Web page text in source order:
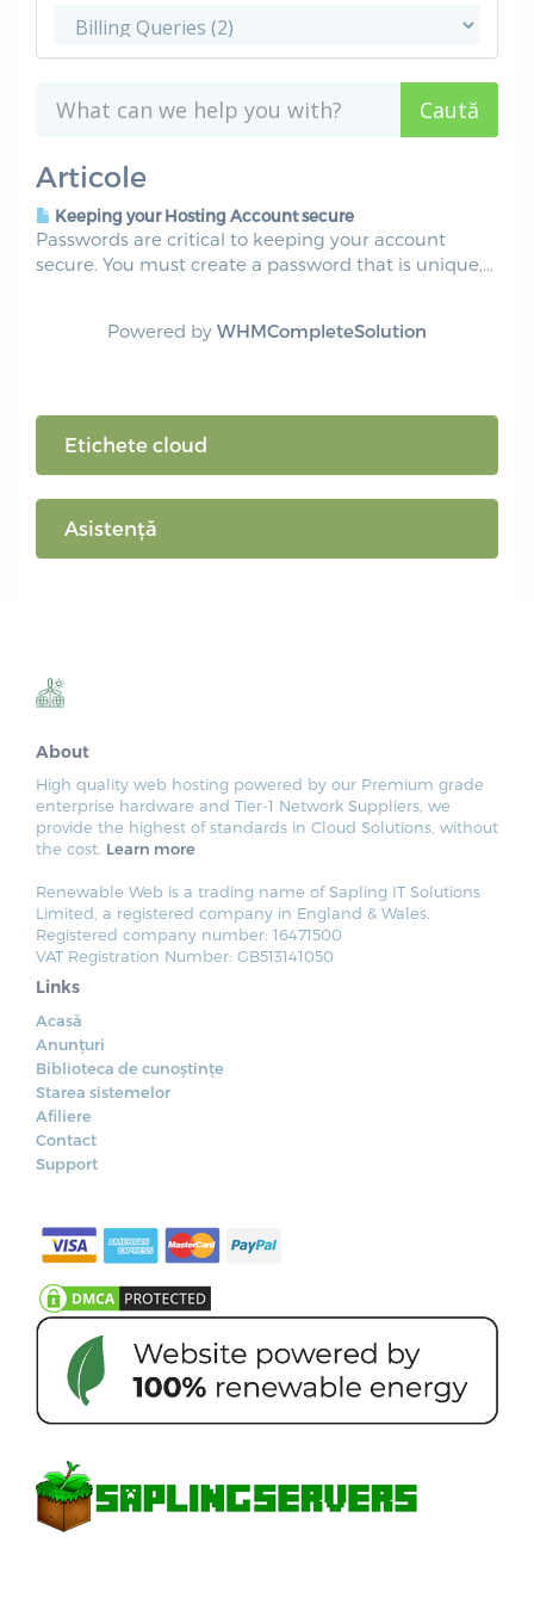
Articole
Keeping your Hosting Account secure
Passwords are critical to keeping your account
secure. You must create a password that is unique,...
Powered by WHMCompleteSolution
Etichete cloud
Asistență
About
High quality web hosting powered by our Premium grade
enterprise hardware and Tier-1 Network Suppliers, we
provide the highest of standards in Cloud Solutions, without
the cost. Learn more
Renewable Web is a trading name of Sapling IT Solutions
Limited, a registered company in England & Wales.
Registered company number: 16471500
VAT Registration Number: GB513141050
Links
Acasă
Anunțuri
Biblioteca de cunoștințe
Starea sistemelor
Afiliere
Contact
Support